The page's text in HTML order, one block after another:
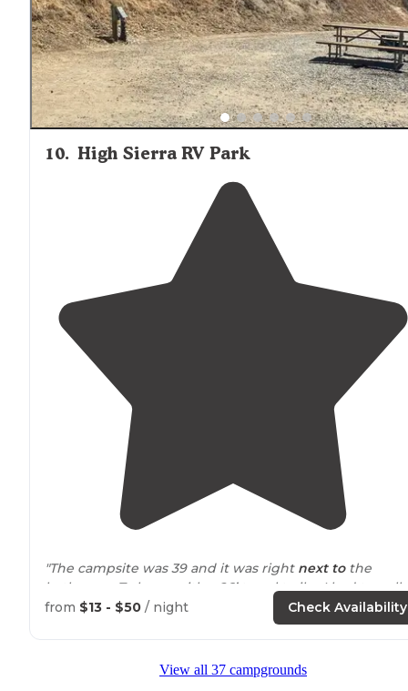
10. High Sierra RV Park
"The campsite was 39 and it was right next tothe
bathroom. To leave with a 26’ travel trailer I had to pull
out and back down another road just toexitthepark."
"The premium sites include full hook-ups — water,
from $13 - $50 / night Check Availability
View all 37 campgrounds